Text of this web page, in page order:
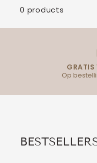
0 products
GRATIS
Op